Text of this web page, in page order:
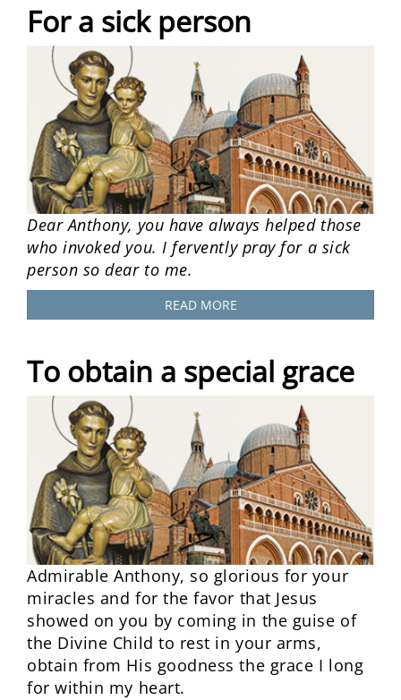
For a sick person
Dear Anthony, you have always helped those
who invoked you. I fervently pray for a sick
person so dear to me.
READ MORE
To obtain a special grace
Admirable Anthony, so glorious for your
miracles and for the favor that Jesus
showed on you by coming in the guise of
the Divine Child to rest in your arms,
obtain from His goodness the grace I long
for within my heart.